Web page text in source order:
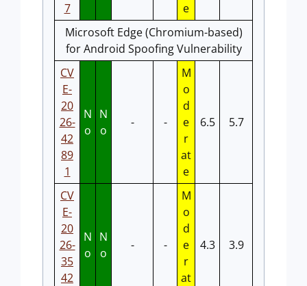
7
e
Microsoft Edge (Chromium-based)
for Android Spoofing Vulnerability
CV
E-
20
26-
42
89
1
N
o
N
o
- -
M
o
d
e
r
at
e
6.5 5.7
CV
E-
20
26-
35
42
N
o
N
o
- -
M
o
d
e
r
at
4.3 3.9